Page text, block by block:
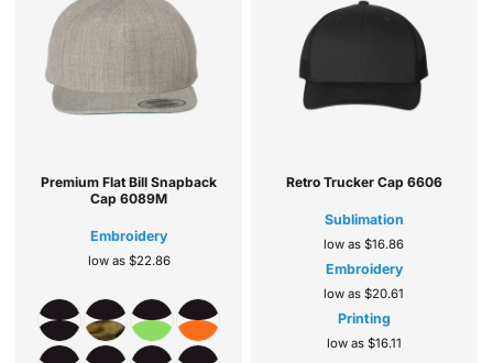
Premium Flat Bill Snapback
Cap 6089M
Embroidery
low as $22.86
Retro Trucker Cap 6606
Sublimation
low as$16.86
Embroidery
low as$20.61
Printing
low as $16.11